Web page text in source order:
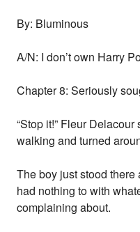
By: Bluminous
A/N: I don’t own Harry
Chapter 8: Seriously
“Stop it!” Fleur
walking and turned
The boy just stood
had nothing to with
complaining about.